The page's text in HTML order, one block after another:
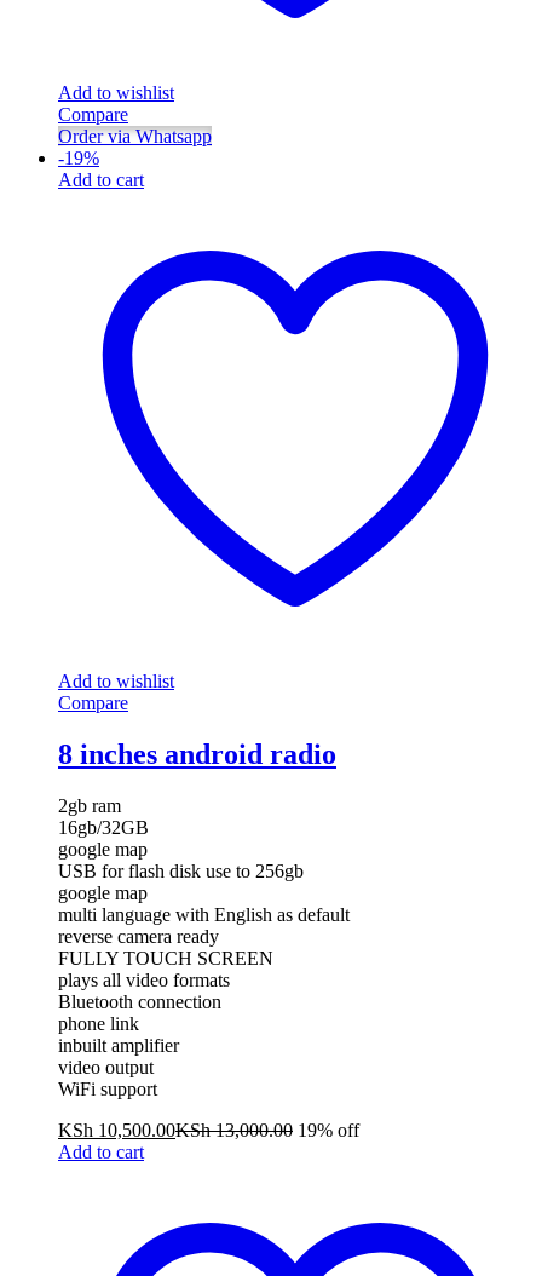
Add to wishlist
Compare
Order via Whatsapp
-19%
Add to cart
Add to wishlist
Compare
8 inches android radio
2gb ram
16gb/32GB
google map
USB for flash disk use to 256gb
google map
multi language with English as default
reverse camera ready
FULLY TOUCH SCREEN
plays all video formats
Bluetooth connection
phone link
inbuilt amplifier
video output
WiFi support
KSh 10,500.00KSh13,000.00 19% off
Add to cart